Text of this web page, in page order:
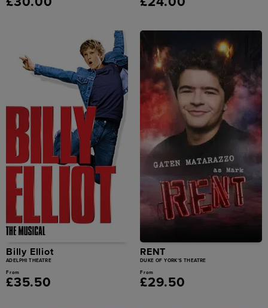
Billy Elliot
ADELPHI THEATRE
From
£35.50
RENT
DUKE OF YORK'S THEATRE
From
£29.50